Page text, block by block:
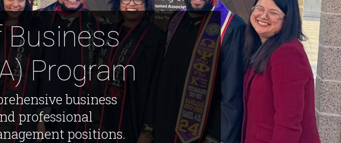
Business
Program
business
professional
positions.